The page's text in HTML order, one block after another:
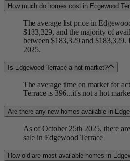
How much do homes cost in Edgewood
The average list price in
$183,329, and the majority of
between $183,329 and $183,329.
2025.
Is Edgewood Terrace a hot market?
The average time on market for
Terrace is 396...it's not a hot
Are there any new homes available in
As of October 25th 2025, there
sale in Edgewood Terrace
How old are most available homes in